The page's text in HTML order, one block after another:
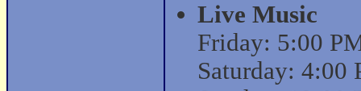
Live Music
Friday: 5:00
Saturday: 4:00